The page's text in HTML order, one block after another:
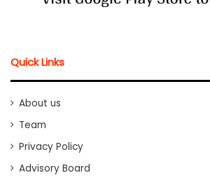
Quick Links
About us
Team
Privacy Policy
Advisory Board